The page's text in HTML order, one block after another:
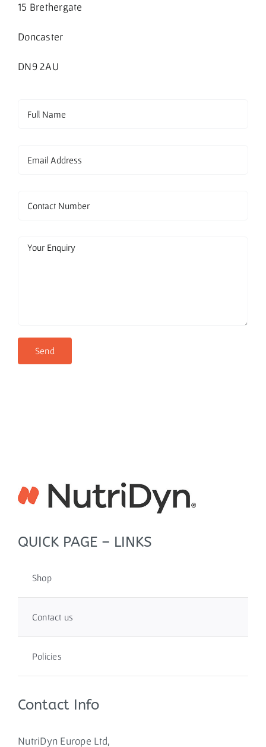
15 Brethergate
Doncaster
DN9 2AU
QUICK PAGE – LINKS
Shop
Contact us
Policies
Contact Info
NutriDyn Europe Ltd,